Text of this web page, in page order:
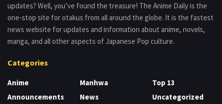
updates? Well, you’ve found the treasure! The Anime Daily is the
one-stop site for otakus from all around the globe. It is the fastest
news website for updates and information about anime, novels,
manga, and all other aspects of Japanese Pop culture.
Categories
Anime
Announcements
Manhwa
News
Top 13
Uncategorized